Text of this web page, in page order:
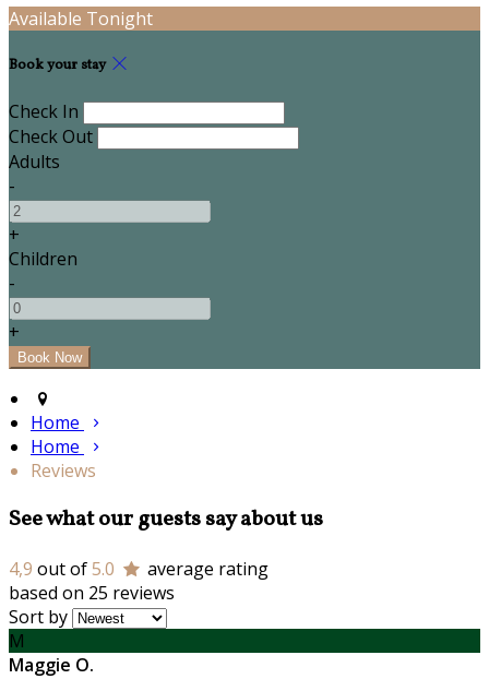
Available Tonight
Book your stay
Check In
Check Out
Adults
-
+
Children
-
+
Home
Home
Reviews
See what our guests say about us
4,9 out of5.0
average rating
based on 25 reviews
Sort by
M
Maggie O.